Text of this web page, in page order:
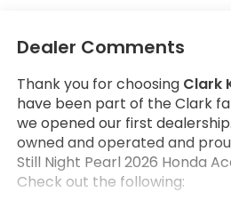
Dealer Comments
Thank you for choosing Clark
have been part of the Clark
we opened our first
owned and operated and
Still Night Pearl 2026 Honda
Check out the following: